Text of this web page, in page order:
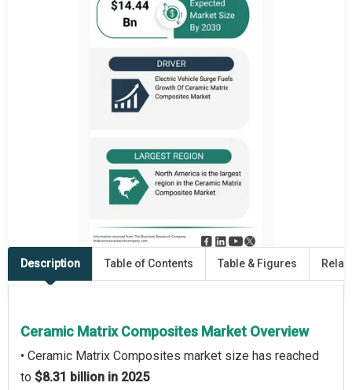
Description Table of Contents Table & Figures
Ceramic Matrix Composites Market Overview
• Ceramic Matrix Composites market size has reached
to $8.31 billion in 2025